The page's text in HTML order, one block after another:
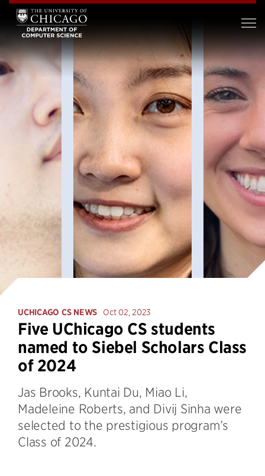
UCHICAGO CS NEWS Oct 02, 2023
Five UChicago CS students
named to Siebel Scholars Class
of 2024
Jas Brooks, Kuntai Du, Miao Li,
Madeleine Roberts, and Divij Sinha were
selected to the prestigious program’s
Class of 2024.